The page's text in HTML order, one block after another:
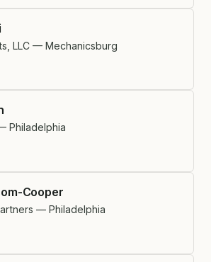
LLC — Mechanicsburg
Philadelphia
Cooper
— Philadelphia